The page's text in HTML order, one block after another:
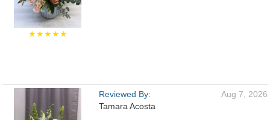
★★★★★
Reviewed By:
Tamara Acosta
Aug 7, 2026